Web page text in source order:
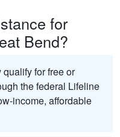
for
Bend?
for free or
the federal Lifeline
income, affordable